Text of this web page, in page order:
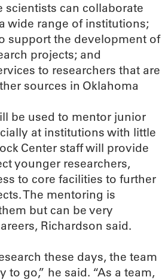
scientists can collaborate
wide range of institutions;
support the development of
projects; and
to researchers that are
sources in Oklahoma
be used to mentor junior
at institutions with little
Center staff will provide
younger researchers,
to core facilities to further
The mentoring is
but can be very
Richardson said.
these days, the team
to go,” he said. “As a team,